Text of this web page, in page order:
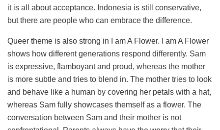
it is all about acceptance. Indonesia is still conservative,
but there are people who can embrace the difference.
Queer theme is also strong in I am A Flower. I am A Flower
shows how different generations respond differently. Sam
is expressive, flamboyant and proud, whereas the mother
is more subtle and tries to blend in. The mother tries to look
and behave like a human by covering her petals with a hat,
whereas Sam fully showcases themself as a flower. The
conversation between Sam and their mother is not